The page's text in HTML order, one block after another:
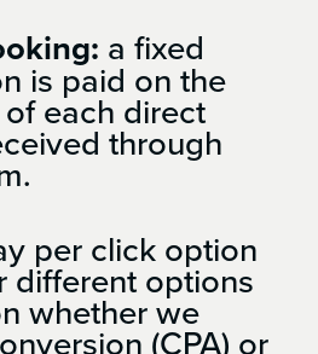
a fixed
is paid on the
each direct
through
per click option
different options
whether we
(CPA) or